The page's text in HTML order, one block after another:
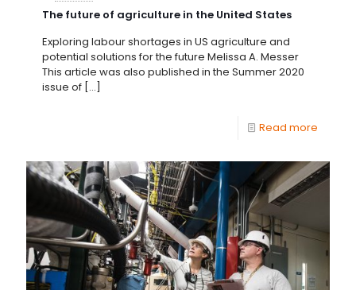
The future of agriculture in the United States
Exploring labour shortages in US agriculture and
potential solutions for the future Melissa A. Messer
This article was also published in the Summer 2020
issue of […]
Read more